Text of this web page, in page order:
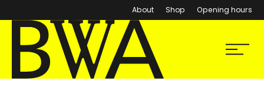
About Shop Opening hours
BWA Wrocław
Galleries of Contemporary Art
Menu